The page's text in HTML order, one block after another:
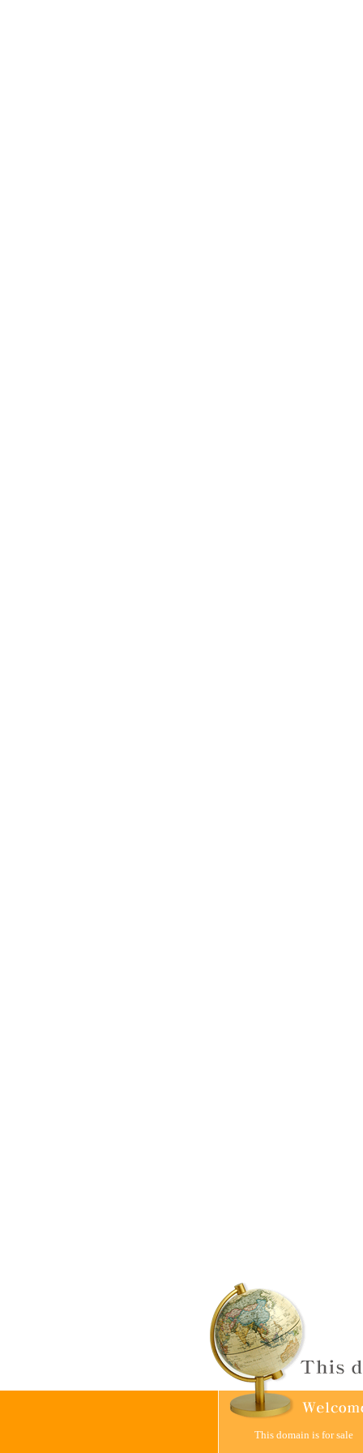
This domain is for sale